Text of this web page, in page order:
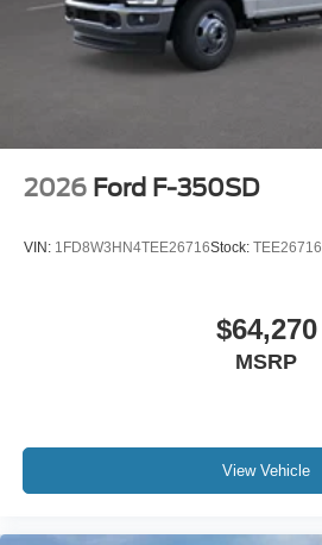
2026 Ford F-350SD
VIN: 1FD8W3HN4TEE26716Stock: TEE26716
$64,270
MSRP
View Vehicle